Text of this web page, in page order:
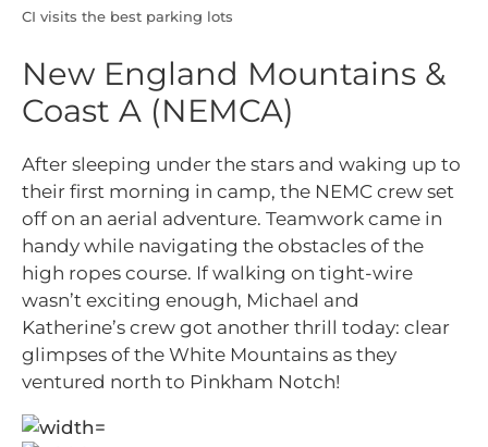
CI visits the best parking lots
New England Mountains &
Coast A (NEMCA)
After sleeping under the stars and waking up to
their first morning in camp, the NEMC crew set
off on an aerial adventure. Teamwork came in
handy while navigating the obstacles of the
high ropes course. If walking on tight-wire
wasn’t exciting enough, Michael and
Katherine’s crew got another thrill today: clear
glimpses of the White Mountains as they
ventured north to Pinkham Notch!